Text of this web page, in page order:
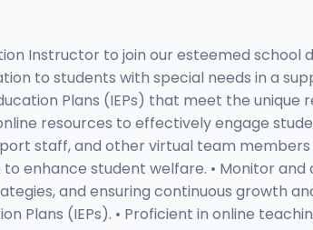
Instructor to join our esteemed
to students with special needs in a
Plans (IEPs) that meet the
resources to effectively engage
staff, and other virtual team
enhance student welfare. • Monitor
and ensuring continuous growth
Plans (IEPs). • Proficient in online